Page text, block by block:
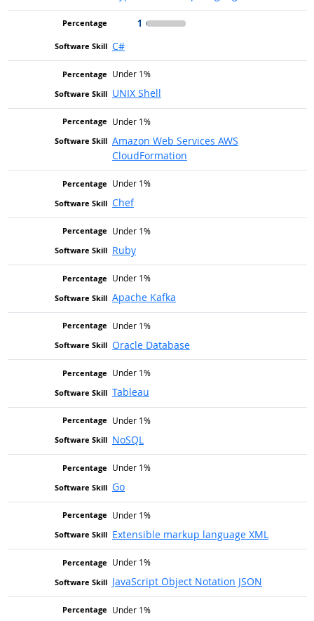
1
C#
Under 1%
UNIX Shell
Under 1%
Amazon Web Services AWS
CloudFormation
Under 1%
Chef
Under 1%
Ruby
Under 1%
Apache Kafka
Under 1%
Oracle Database
Under 1%
Tableau
Under 1%
NoSQL
Under 1%
Go
Under 1%
Extensible markup language XML
Under 1%
JavaScript Object Notation JSON
Under 1%